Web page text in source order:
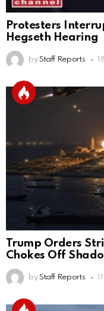
Protesters
Hegseth Hearing
by Staff Reports
Trump Orders
Chokes Off
by Staff Reports